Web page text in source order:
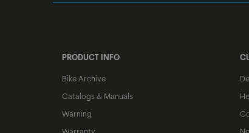
PRODUCT INFO
Bike Archive
Catalogs & Manuals
Warning